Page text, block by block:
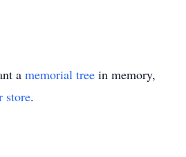
a memorial tree in memory,
store.